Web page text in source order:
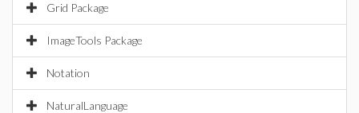
Grid Package
ImageTools Package
Notation
NaturalLanguage